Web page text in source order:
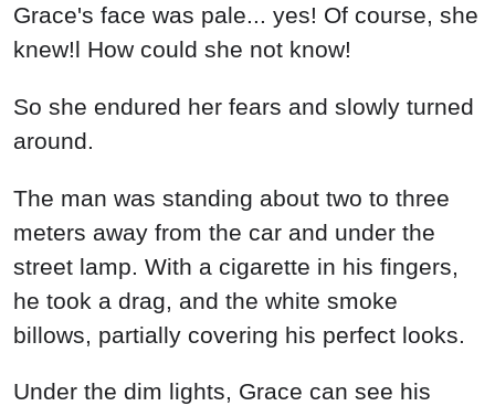
Grace's face was pale... yes! Of course, she
knew!l How could she not know!
So she endured her fears and slowly turned
around.
The man was standing about two to three
meters away from the car and under the
street lamp. With a cigarette in his fingers,
he took a drag, and the white smoke
billows, partially covering his perfect looks.
Under the dim lights, Grace can see his